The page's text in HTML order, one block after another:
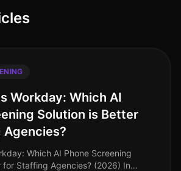
Workday: Which AI
Solution is Better
Which AI Phone Screening
for Staffing Agencies? (2026) In